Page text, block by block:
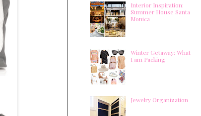
Interior Inspiration:
Summer House Santa
Monica
Winter Getaway: What
I am Packing
Jewelry Organization